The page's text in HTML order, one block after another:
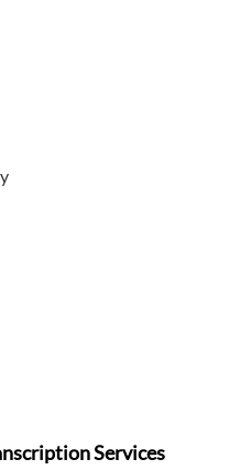
Services